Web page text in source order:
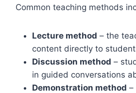
Common teaching methods
Lecture method – the
content directly to
Discussion method –
in guided conversations
Demonstration method –